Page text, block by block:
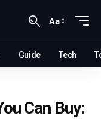
Aa
Guide Tech
Can Buy: